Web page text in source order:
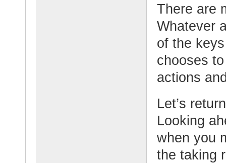
There are
Whatever
of the
chooses
actions
Let’s
Looking
when you
the taking